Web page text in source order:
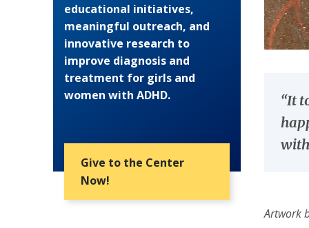
“It
with
Artwork
educational initiatives,
meaningful outreach, and
innovative research to
improve diagnosis and
treatment for girls and
women with ADHD.
Give to the Center
Now!